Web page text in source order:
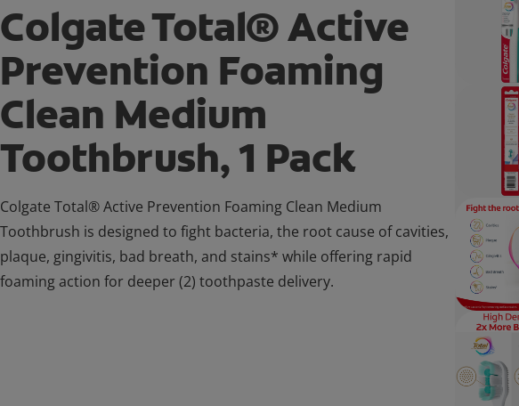
Colgate Total® Active
Prevention Foaming
Clean Medium
Toothbrush, 1 Pack
Colgate Total® Active Prevention Foaming Clean Medium
Toothbrush is designed to fight bacteria, the root cause of cavities,
plaque, gingivitis, bad breath, and stains* while offering rapid
foaming action for deeper (2) toothpaste delivery.